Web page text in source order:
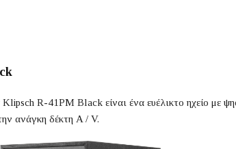
Klipsch R-41PM Black είναι ένα ευέλικτο ηχείο με
ανάγκη δέκτη A / V.